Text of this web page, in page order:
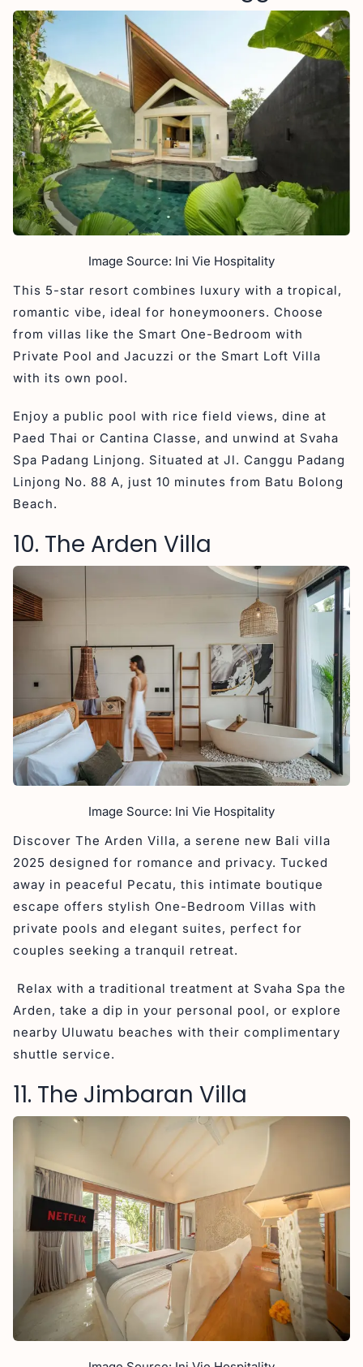
Image Source: Ini Vie Hospitality
This 5-star resort combines luxury with a tropical,
romantic vibe, ideal for honeymooners. Choose
from villas like the Smart One-Bedroom with
Private Pool and Jacuzzi or the Smart Loft Villa
with its own pool.
Enjoy a public pool with rice field views, dine at
Paed Thai or Cantina Classe, and unwind at Svaha
Spa Padang Linjong. Situated at Jl. Canggu Padang
Linjong No. 88 A, just 10 minutes from Batu Bolong
Beach.
10. The Arden Villa
Image Source: Ini Vie Hospitality
Discover The Arden Villa, a serene new Bali villa
2025 designed for romance and privacy. Tucked
away in peaceful Pecatu, this intimate boutique
escape offers stylish One-Bedroom Villas with
private pools and elegant suites, perfect for
couples seeking a tranquil retreat.
Relax with a traditional treatment at Svaha Spa the
Arden, take a dip in your personal pool, or explore
nearby Uluwatu beaches with their complimentary
shuttle service.
11. The Jimbaran Villa